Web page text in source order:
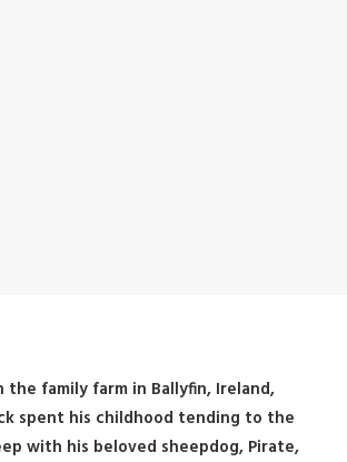
the family farm in Ballyfin, Ireland,
spent his childhood tending to the
with his beloved sheepdog, Pirate,